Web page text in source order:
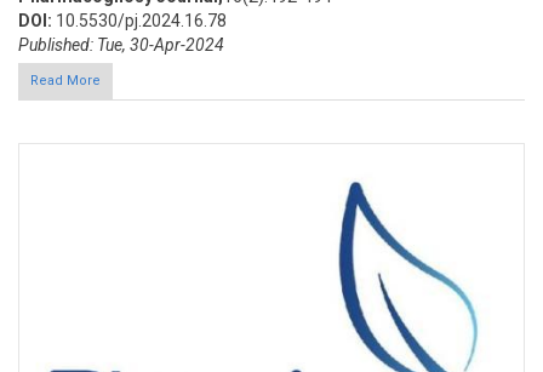
DOI: 10.5530/pj.2024.16.78
Published: Tue, 30-Apr-2024
Read More